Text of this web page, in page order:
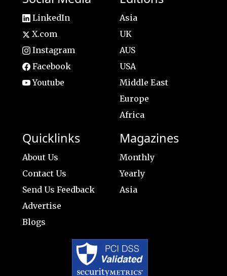
LinkedIn
X.com
Instagram
Facebook
Youtube
Asia
UK
AUS
USA
Middle East
Europe
Africa
Quicklinks
About Us
Contact Us
Send Us Feedback
Advertise
Blogs
Magazines
Monthly
Yearly
Asia